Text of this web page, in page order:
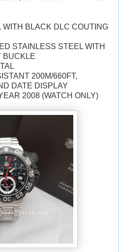
BLACK DLC COUTING
STAINLESS STEEL WITH
BUCKLE
200M/660FT,
DATE DISPLAY
2008 (WATCH ONLY)